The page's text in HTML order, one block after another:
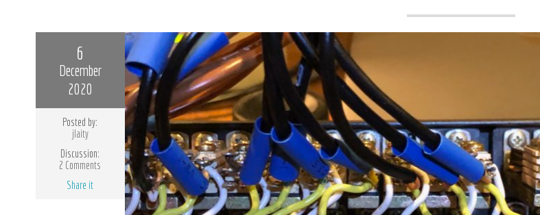
6
December
2020
Posted by:
jlaity
Discussion:
2 Comments
Share it